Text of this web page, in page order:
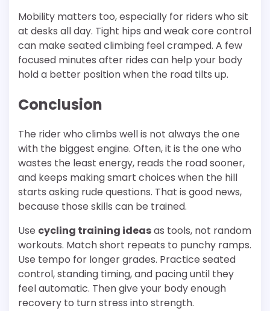
Mobility matters too, especially for riders who sit
at desks all day. Tight hips and weak core control
can make seated climbing feel cramped. A few
focused minutes after rides can help your body
hold a better position when the road tilts up.
Conclusion
The rider who climbs well is not always the one
with the biggest engine. Often, it is the one who
wastes the least energy, reads the road sooner,
and keeps making smart choices when the hill
starts asking rude questions. That is good news,
because those skills can be trained.
Use cycling training ideasas tools, not random
workouts. Match short repeats to punchy ramps.
Use tempo for longer grades. Practice seated
control, standing timing, and pacing until they
feel automatic. Then give your body enough
recovery to turn stress into strength.